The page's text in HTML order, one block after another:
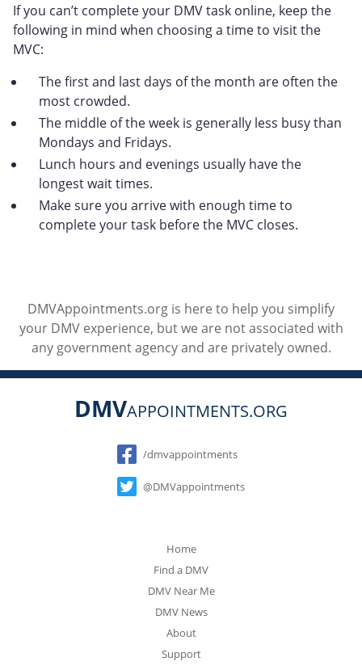
If you can’t complete your DMV task online, keep the
following in mind when choosing a time to visit the
MVC:
The first and last days of the month are often the
most crowded.
The middle of the week is generally less busy than
Mondays and Fridays.
Lunch hours and evenings usually have the
longest wait times.
Make sure you arrive with enough time to
complete your task before the MVC closes.
DMVAppointments.org is here to help you simplify
your DMV experience, but we are not associated with
any government agency and are privately owned.
DMVAPPOINTMENTS.ORG
Social
/dmvappointments
@DMVappointments
Home
Find a DMV
DMV Near Me
DMV News
About
Support